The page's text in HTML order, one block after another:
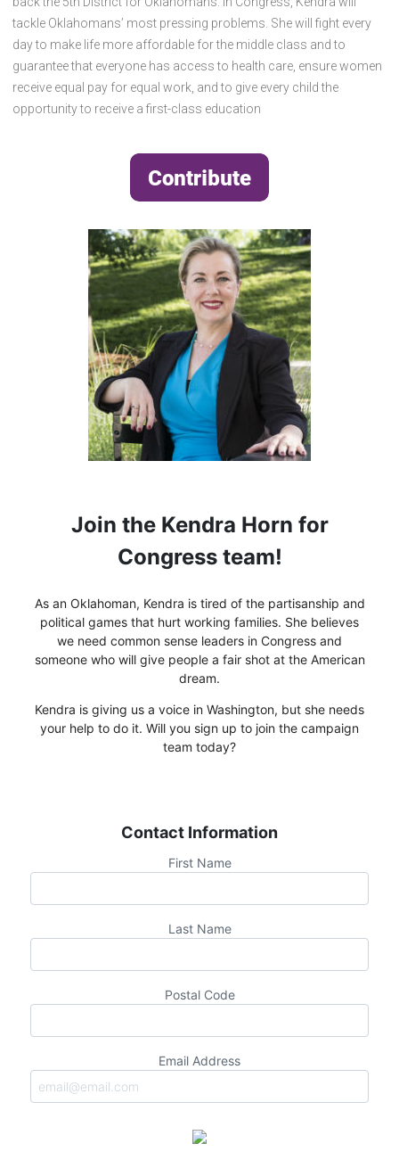
tackle Oklahomans’ most pressing problems. She will fight every
day to make life more affordable for the middle class and to
guarantee that everyone has access to health care, ensure women
receive equal pay for equal work, and to give every child the
opportunity to receive a first-class education
Join the Kendra Horn for
Congress team!
As an Oklahoman, Kendra is tired of the partisanship and
political games that hurt working families. She believes
we need common sense leaders in Congress and
someone who will give people a fair shot at the American
dream.
Kendra is giving us a voice in Washington, but she needs
your help to do it. Will you sign up to join the campaign
team today?
Contact Information
First Name
Last Name
Postal Code
Email Address